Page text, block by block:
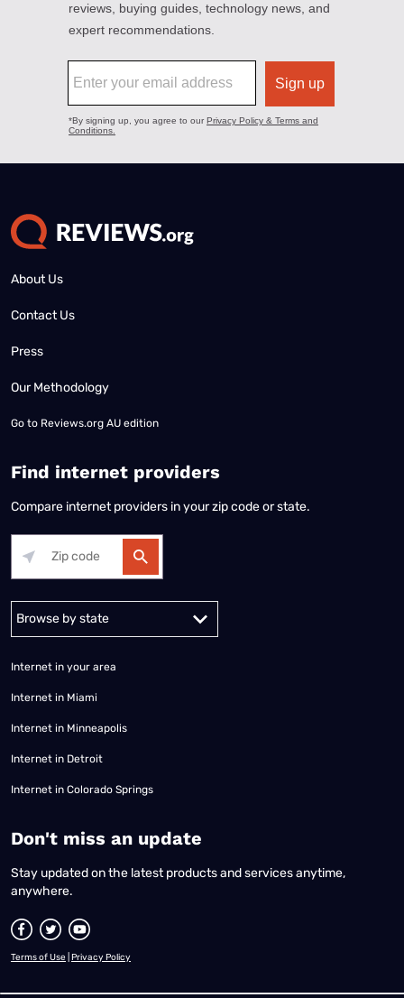
About Us
Contact Us
Press
Our Methodology
Go to Reviews.org AU edition
Find internet providers
Compare internet providers in your zip code or state.
Internet in your area
Internet in Miami
Internet in Minneapolis
Internet in Detroit
Internet in Colorado Springs
​Don't miss an update
Stay updated on the latest products and services anytime,
anywhere.
Terms of Use Privacy Policy